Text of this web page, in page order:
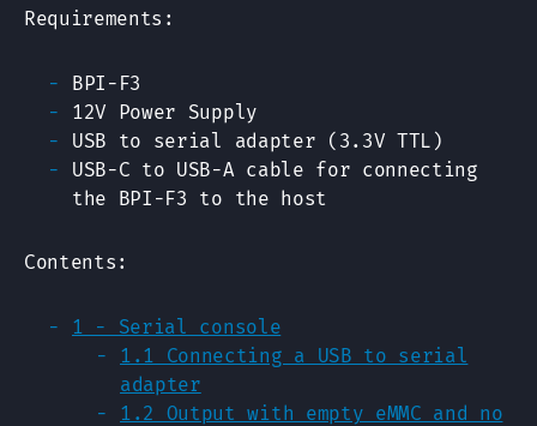
Requirements:
BPI-F3
12V Power Supply
USB to serial adapter (3.3V TTL)
USB-C to USB-A cable for connecting
the BPI-F3 to the host
Contents:
1 - Serial console
1.1 Connecting a USB to serial
adapter
1.2 Output with empty eMMC and no